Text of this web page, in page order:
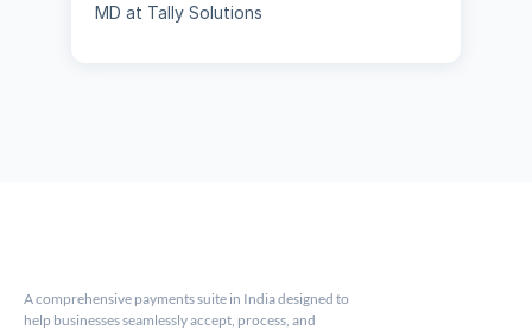
A comprehensive payments suite in India designed to
help businesses seamlessly accept, process, and
MD at Tally Solutions